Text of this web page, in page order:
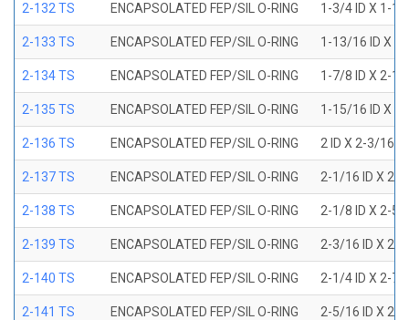
2-132 TS ENCAPSOLATED FEP/SIL O-RING 1-3/4 ID X 1-
2-133 TS ENCAPSOLATED FEP/SIL O-RING 1-13/16 ID X 2
2-134 TS ENCAPSOLATED FEP/SIL O-RING 1-7/8 ID X 2-1/
2-135 TS ENCAPSOLATED FEP/SIL O-RING 1-15/16 ID X
2-136 TS ENCAPSOLATED FEP/SIL O-RING 2 ID X 2-3/16
2-137 TS ENCAPSOLATED FEP/SIL O-RING 2-1/16 ID X 2-
2-138 TS ENCAPSOLATED FEP/SIL O-RING 2-1/8 ID X 2-5/
2-139 TS ENCAPSOLATED FEP/SIL O-RING 2-3/16 ID X 2-
2-140 TS ENCAPSOLATED FEP/SIL O-RING 2-1/4 ID X 2-7/
2-141 TS ENCAPSOLATED FEP/SIL O-RING 2-5/16 ID X 2-